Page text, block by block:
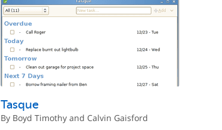
Tasque
By Boyd Timothy and Calvin Gaisford